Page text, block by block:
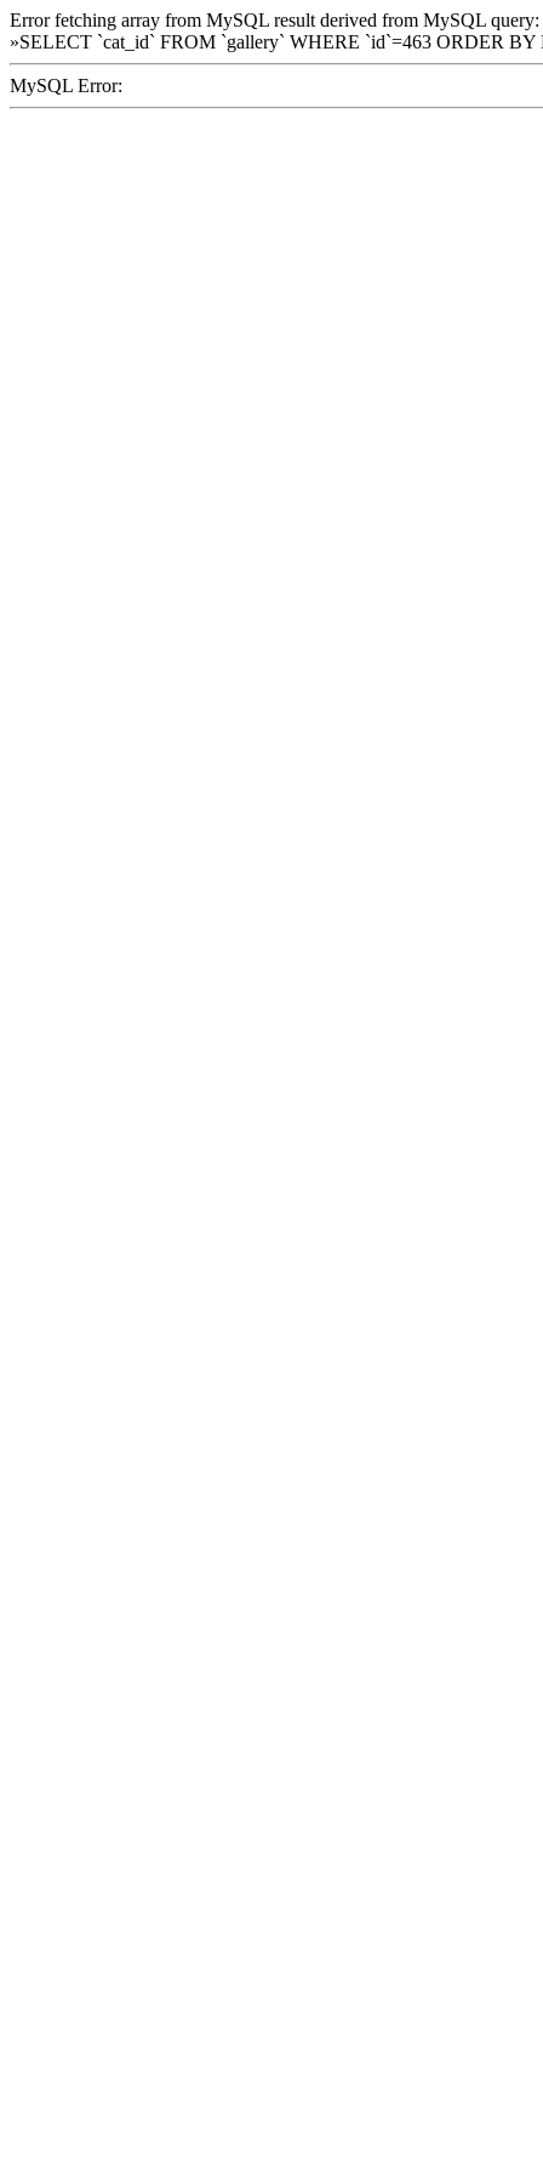
Error fetching array from MySQL result derived from MySQL query:
»SELECT `cat_id` FROM `gallery` WHERE `id`=463 ORDER
MySQL Error: